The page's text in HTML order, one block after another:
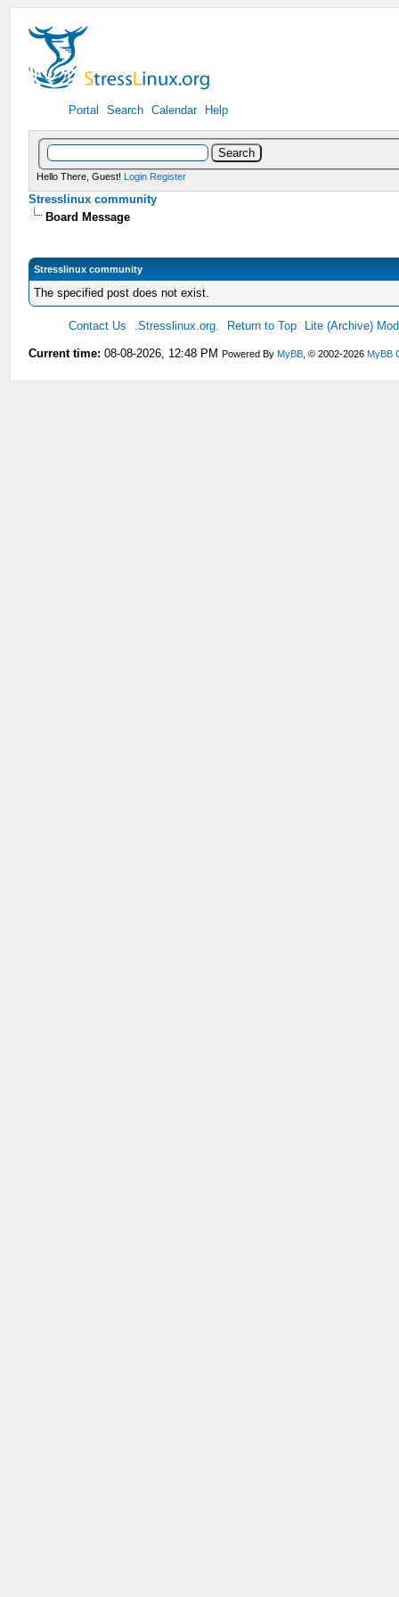
Portal Search Calendar Help
Hello There, Guest! Login Register
Stresslinux community
Board Message
Stresslinux community
The specified post does not exist.
Contact Us .Stresslinux.org. Return to Top Lite (Archive)
Current time: 08-08-2026, 12:48 PM Powered ByMyBB , © 2002-2026MyBB